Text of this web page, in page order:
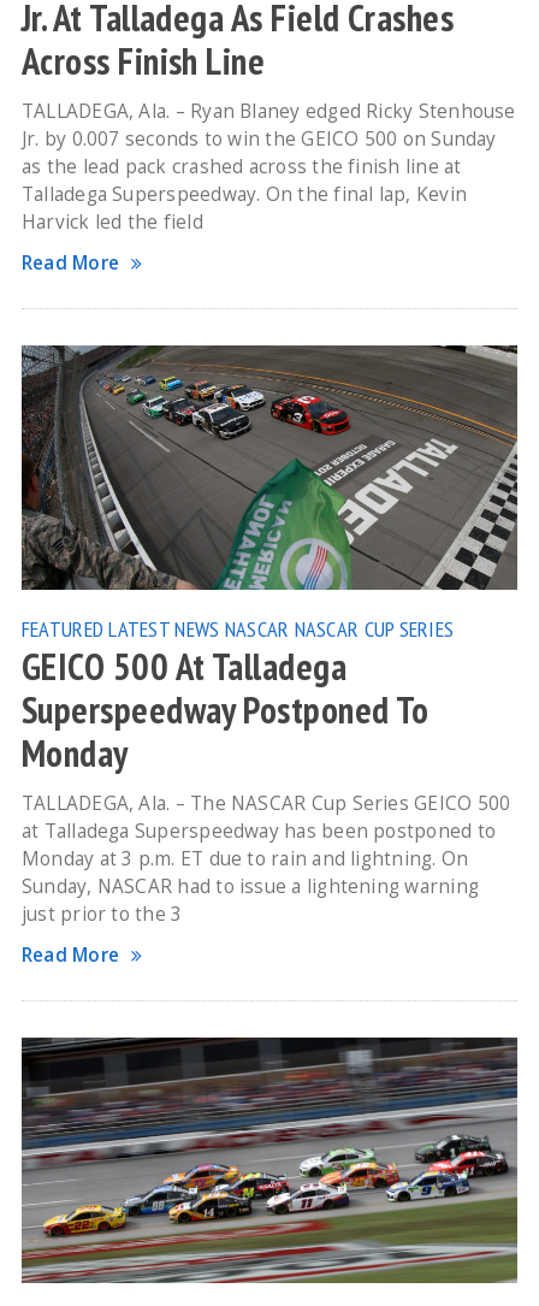
Jr. At Talladega As Field Crashes
Across Finish Line
TALLADEGA, Ala. – Ryan Blaney edged Ricky Stenhouse
Jr. by 0.007 seconds to win the GEICO 500 on Sunday
as the lead pack crashed across the finish line at
Talladega Superspeedway. On the final lap, Kevin
Harvick led the field
Read More
FEATURED LATEST NEWS NASCAR NASCAR CUP SERIES
GEICO 500 At Talladega
Superspeedway Postponed To
Monday
TALLADEGA, Ala. – The NASCAR Cup Series GEICO 500
at Talladega Superspeedway has been postponed to
Monday at 3 p.m. ET due to rain and lightning. On
Sunday, NASCAR had to issue a lightening warning
just prior to the 3
Read More